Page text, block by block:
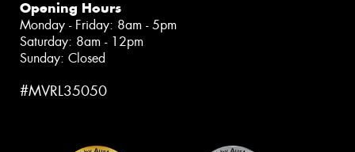
Opening Hours
Monday - Friday: 8am - 5pm
Saturday: 8am - 12pm
Sunday: Closed
#MVRL35050